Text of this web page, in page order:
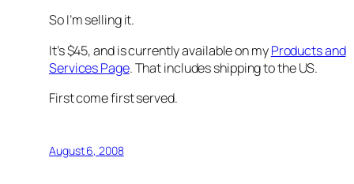
So I’m selling it.
It’s $45, and is currently available on myProducts and
Services Page. That includes shipping to the US.
First come first served.
August 6, 2008